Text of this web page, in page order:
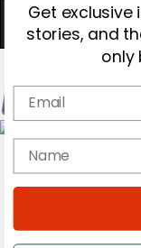
Magazine
Cover
Get
stories, and
only
Email
name